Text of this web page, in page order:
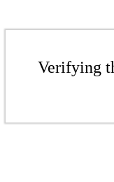
Verifying